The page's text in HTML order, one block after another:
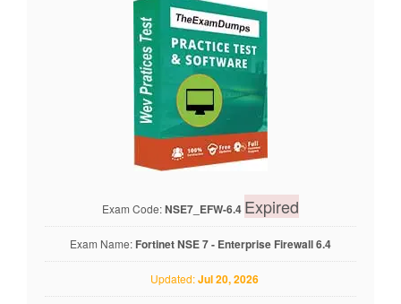
Exam Code:NSE7_EFW-6.4 Expired
Exam Name: Fortinet NSE 7 - Enterprise Firewall 6.4
Updated:Jul 20, 2026